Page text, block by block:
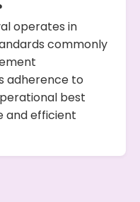
operates in
commonly
adherence to
best
and efficient